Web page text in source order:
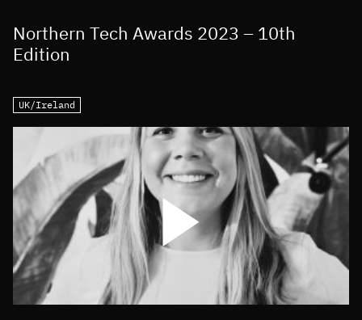
Northern Tech Awards 2023 – 10th
Edition
UK/Ireland